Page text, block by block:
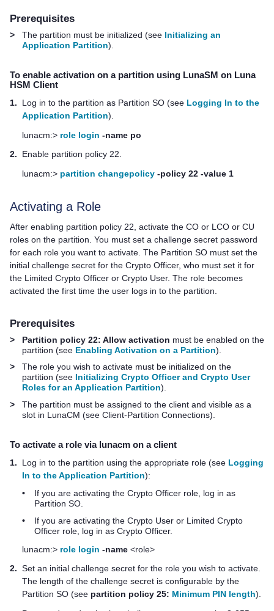
Prerequisites
> The partition must be initialized (see Initializing an
Application Partition).
To enable activation on a partition using LunaSM on Luna
HSM Client
1.
Log in to the partition as Partition SO (see Logging In to the
Application Partition).
lunacm:> role login -name po
2.
Enable partition policy 22.
lunacm:> partition changepolicy -policy 22 -value 1
Activating a Role
After enabling partition policy 22, activate the CO or LCO or CU
roles on the partition. You must set a challenge secret password
for each role you want to activate. The Partition SO must set the
initial challenge secret for the Crypto Officer, who must set it for
the Limited Crypto Officer or Crypto User. The role becomes
activated the first time the user logs in to the partition.
Prerequisites
> Partition policy 22: Allow activation must be enabled on the
partition (see Enabling Activation on a Partition).
>
The role you wish to activate must be initialized on the
partition (see Initializing Crypto Officer and Crypto User
Roles for an Application Partition).
>
The partition must be assigned to the client and visible as a
slot in LunaCM (see Client-Partition Connections).
To activate a role via lunacm on a client
1.
Log in to the partition using the appropriate role (see Logging
In to the Application Partition):
•
If you are activating the Crypto Officer role, log in as
Partition SO.
•
If you are activating the Crypto User or Limited Crypto
Officer role, log in as Crypto Officer.
lunacm:> role login -name <role>
2. Set an initial challenge secret for the role you wish to activate.
The length of the challenge secret is configurable by the
Partition SO (see partition policy 25: Minimum PIN length).